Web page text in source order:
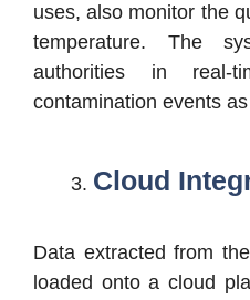
uses, also monitor the
temperature. The
authorities in real-
contamination events
Cloud
Data extracted from
loaded onto a cloud